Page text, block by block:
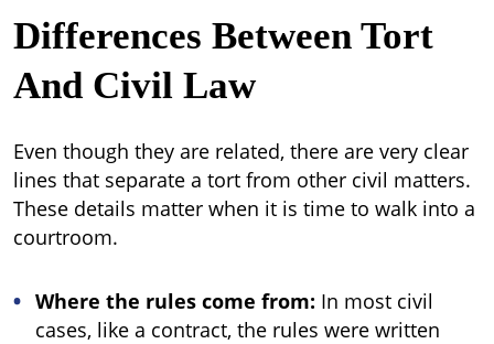
Differences Between Tort
And Civil Law
Even though they are related, there are very clear
lines that separate a tort from other civil matters.
These details matter when it is time to walk into a
courtroom.
Where the rules come from: In most civil
cases, like a contract, the rules were written